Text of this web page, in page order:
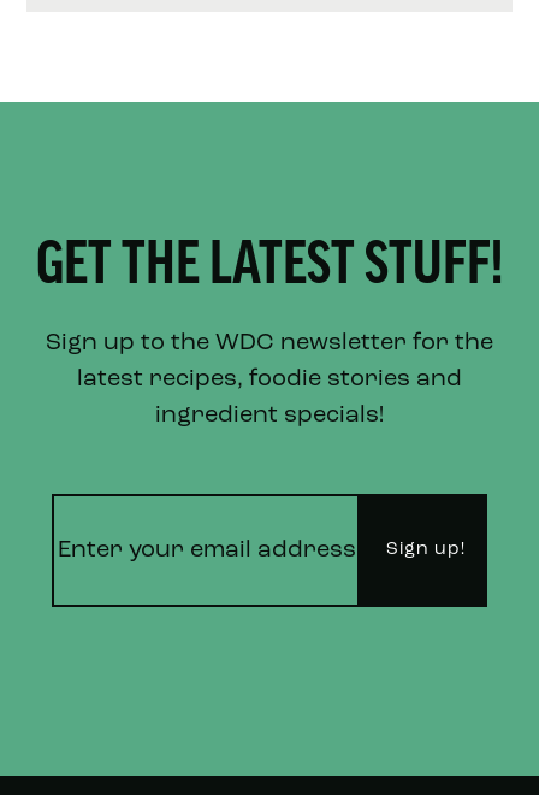
GET THE LATEST STUFF!
Sign up to the WDC newsletter for the
latest recipes, foodie stories and
ingredient specials!